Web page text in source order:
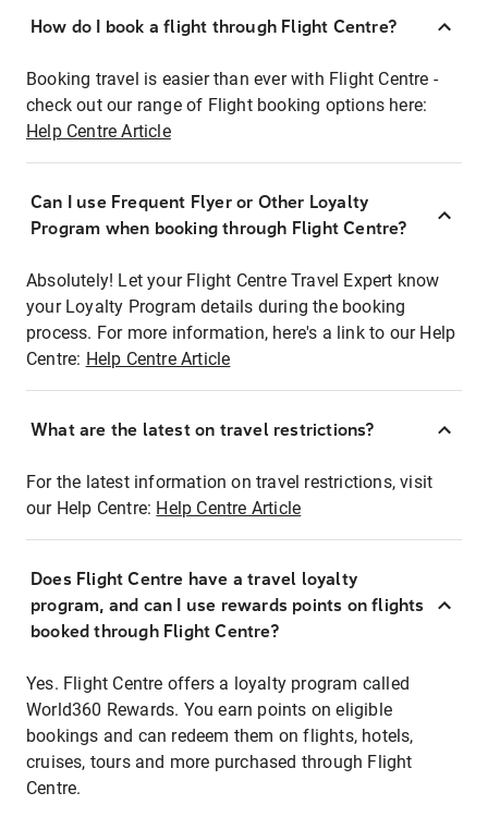
How do I book a flight through Flight Centre?
Booking travel is easier than ever with Flight Centre -
check out our range of Flight booking options here:
Help Centre Article
Can I use Frequent Flyer or Other Loyalty
Program when booking through Flight Centre?
Absolutely! Let your Flight Centre Travel Expert know
your Loyalty Program details during the booking
process. For more information, here's a link to our Help
Centre: Help Centre Article
What are the latest on travel restrictions?
For the latest information on travel restrictions, visit
our Help Centre: Help Centre Article
Does Flight Centre have a travel loyalty
program, and can I use rewards points on flights
booked through Flight Centre?
Yes. Flight Centre offers a loyalty program called
World360 Rewards. You earn points on eligible
bookings and can redeem them on flights, hotels,
cruises, tours and more purchased through Flight
Centre.